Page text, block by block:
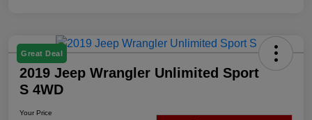
Great Deal
2019 Jeep Wrangler Unlimited Sport
S 4WD
Your Price